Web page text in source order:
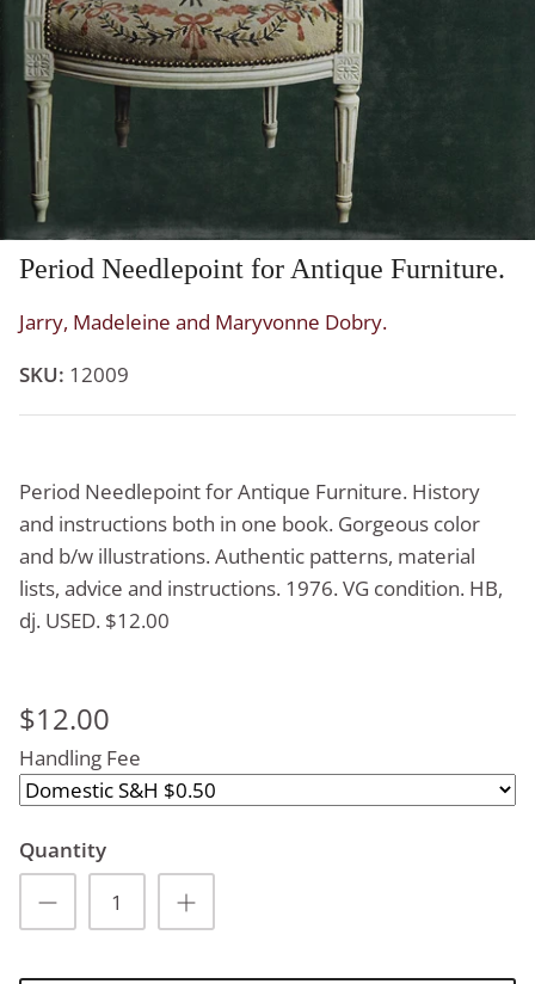
Period Needlepoint for Antique Furniture.
Jarry, Madeleine and Maryvonne Dobry.
SKU: 12009
Period Needlepoint for Antique Furniture. History
and instructions both in one book. Gorgeous color
and b/w illustrations. Authentic patterns, material
lists, advice and instructions. 1976. VG condition. HB,
dj. USED. $12.00
$12.00
Handling Fee
Quantity